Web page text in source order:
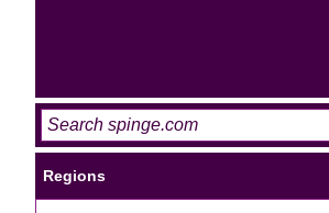
Regions